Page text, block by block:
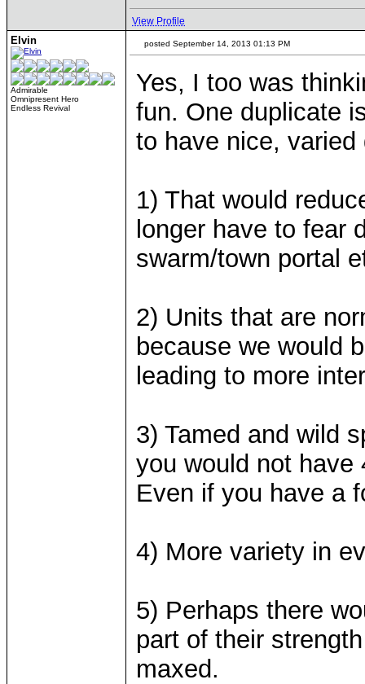
View Profile
Elvin
Admirable
Omnipresent Hero
Endless Revival
posted September 14, 2013 01:13 PM
Yes, I too was
fun. One duplicate
to have nice, varied
1) That would
longer have to fear
swarm/town portal
2) Units that are
because we would
leading to more
3) Tamed and wild
you would not have
Even if you have a
4) More variety in
5) Perhaps there
part of their
maxed.